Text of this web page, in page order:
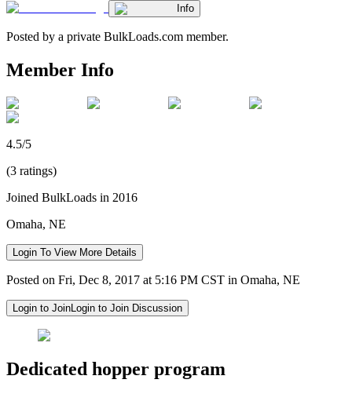
Info
Posted by a private BulkLoads.com member.
Member Info
4.5/5
(3 ratings)
Joined BulkLoads in 2016
Omaha, NE
Login To View More Details
Posted on Fri, Dec 8, 2017 at 5:16 PM CST in Omaha, NE
Login to JoinLogin to Join Discussion
Dedicated hopper program